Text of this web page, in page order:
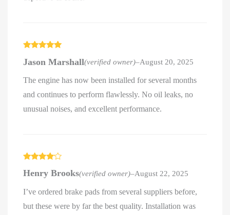
of 5
Jason Marshall(verified owner)–August 20, 2025
The engine has now been installed for several months
and continues to perform flawlessly. No oil leaks, no
unusual noises, and excellent performance.
out of 5
Henry Brooks(verified owner)–August 22, 2025
I’ve ordered brake pads from several suppliers before,
but these were by far the best quality. Installation was